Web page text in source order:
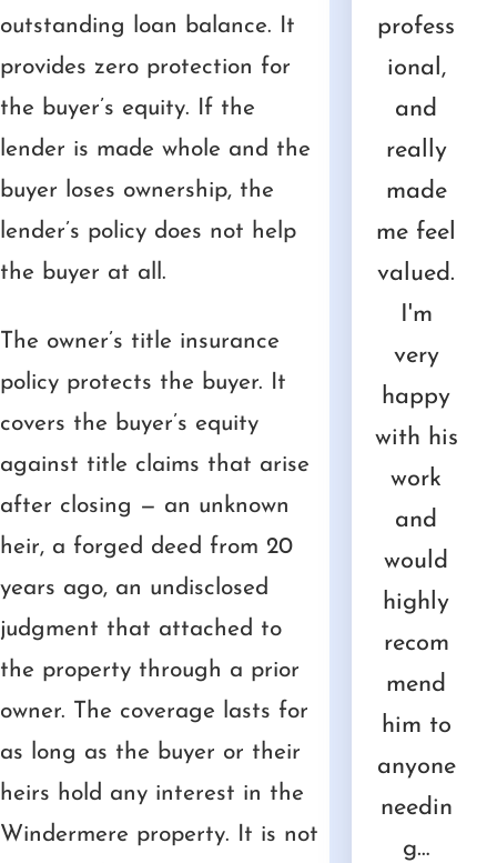
outstanding loan balance. It
provides zero protection for
the buyer’s equity. If the
lender is made whole and the
buyer loses ownership, the
lender’s policy does not help
the buyer at all.
The owner’s title insurance
policy protects the buyer. It
covers the buyer’s equity
against title claims that arise
after closing — an unknown
heir, a forged deed from 20
years ago, an undisclosed
judgment that attached to
the property through a prior
owner. The coverage lasts for
as long as the buyer or their
heirs hold any interest in the
Windermere property. It is not
needed
advice
about.
He fit
us into
his
busy
e and
gave
us the
profess
ional
advice
that we
needed.
GINA
and
treated
me
with
the
utmost
respect
kindnes
s, but
his
services
were a
great
value.
He has
a great
staff
and
he’s
incredi
an
amazin
g job
helping
me
resolve
s
estate.
Compa
ssionat
e, Fair
and
Honest
are
words
that
describ
e them
well.
ive and
CHRIS
profess
ional,
and
really
made
me feel
valued.
I'm
very
happy
with his
work
and
would
highly
recom
mend
him to
anyone
needin
g…